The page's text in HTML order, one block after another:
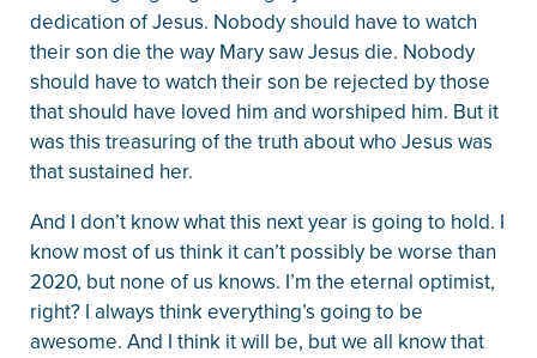
dedication of Jesus. Nobody should have to watch
their son die the way Mary saw Jesus die. Nobody
should have to watch their son be rejected by those
that should have loved him and worshiped him. But it
was this treasuring of the truth about who Jesus was
that sustained her.
And I don’t know what this next year is going to hold. I
know most of us think it can’t possibly be worse than
2020, but none of us knows. I’m the eternal optimist,
right? I always think everything’s going to be
awesome. And I think it will be, but we all know that